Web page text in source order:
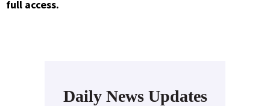
full access.
Daily News Updates